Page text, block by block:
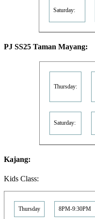
Saturday:
PJ SS25 Taman Mayang:
Thursday:
Saturday:
Kajang:
Kids Class:
Thursday 8PM-9:30PM